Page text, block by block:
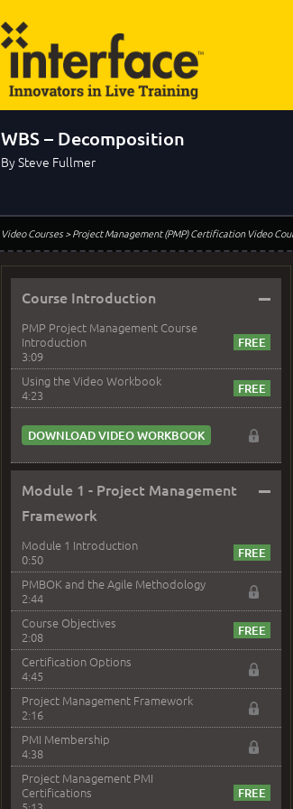
WBS – Decomposition
By Steve Fullmer
Video Courses> Project Management (PMP) Certification Video
Course Introduction –
PMP Project Management Course
Introduction
3:09
Using the Video Workbook
4:23
DOWNLOAD VIDEO WORKBOOK
Module 1 - Project Management
Framework
–
Module 1 Introduction
0:50
PMBOK and the Agile Methodology
2:44
Course Objectives
2:08
Certification Options
4:45
Project Management Framework
2:16
PMI Membership
4:38
Project Management PMI
Certifications